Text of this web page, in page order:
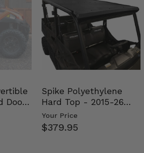
Doors
Spike Polyethylene
Hard Top - 2015-26
Mid Size Polaris Rang…
Your Price
$379.95